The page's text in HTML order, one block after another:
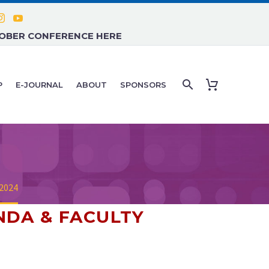
CONFERENCE HERE
E-JOURNAL ABOUT SPONSORS
& FACULTY